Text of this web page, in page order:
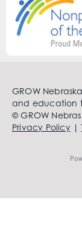
GROW Nebraska
and education
© GROW
Privacy Policy|